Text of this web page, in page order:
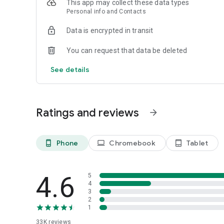
☆ Looping feature for GuitarPro tabs
☆ AI Tab Assistant – ask questions about the tab you're
should I practice first? The assistant knows the tab you
This app may collect these data types
Personal info and Contacts
Data is encrypted in transit
You can request that data be deleted
See details
Ratings and reviews arrow_forward
phone_android Phone laptop Chromebook tablet_android Tablet
4.6
33Kreviews
5
4
3
2
1